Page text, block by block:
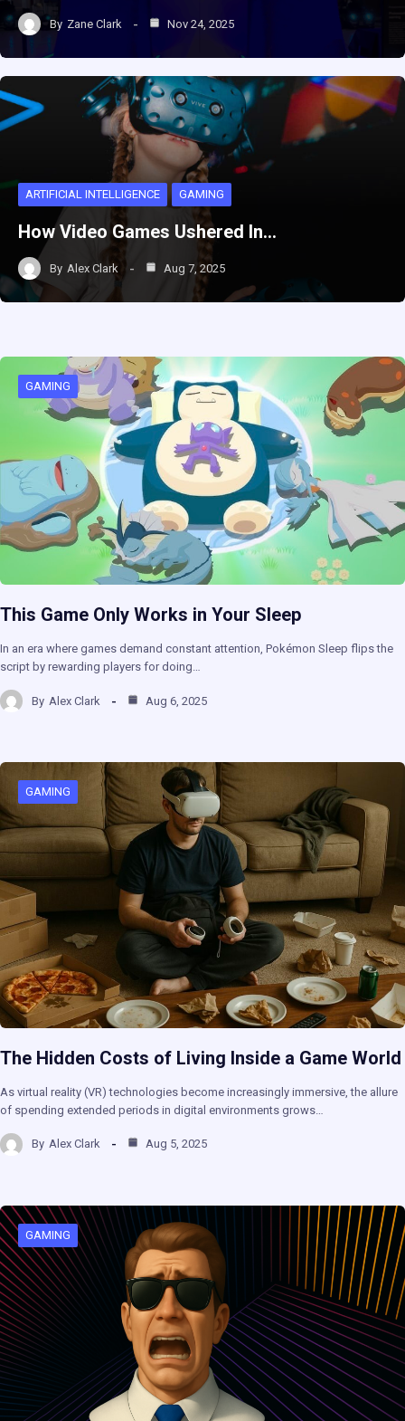
By Zane Clark Nov 24, 2025
ARTIFICIAL INTELLIGENCE GAMING
How Video Games Ushered In…
By Alex Clark Aug 7, 2025
GAMING
This Game Only Works in Your Sleep
In an era where games demand constant attention, Pokémon Sleep flips the
script by rewarding players for doing…
By Alex Clark Aug 6, 2025
GAMING
The Hidden Costs of Living Inside a Game World
As virtual reality (VR) technologies become increasingly immersive, the allure
of spending extended periods in digital environments grows…
By Alex Clark Aug 5, 2025
GAMING